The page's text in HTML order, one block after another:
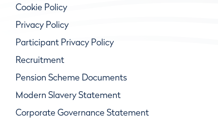
Cookie Policy
Privacy Policy
Participant Privacy Policy
Recruitment
Pension Scheme Documents
Modern Slavery Statement
Corporate Governance Statement